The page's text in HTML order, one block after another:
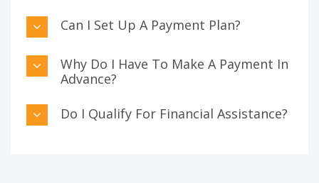
Can I Set Up A Payment Plan?
Why Do I Have To Make A Payment In
Advance?
Do I Qualify For Financial Assistance?